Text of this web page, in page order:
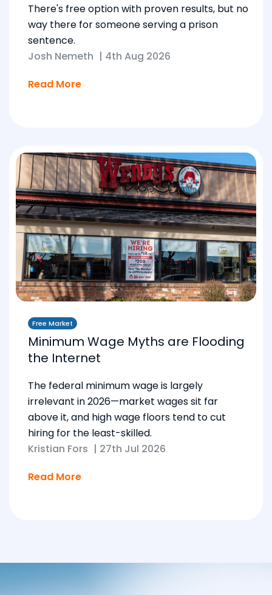
There's free option with proven results, but no
way there for someone serving a prison
sentence.
Josh Nemeth | 4th Aug 2026
Read More
Free Market
Minimum Wage Myths are Flooding
the Internet
The federal minimum wage is largely
irrelevant in 2026—market wages sit far
above it, and high wage floors tend to cut
hiring for the least-skilled.
Kristian Fors | 27th Jul 2026
Read More